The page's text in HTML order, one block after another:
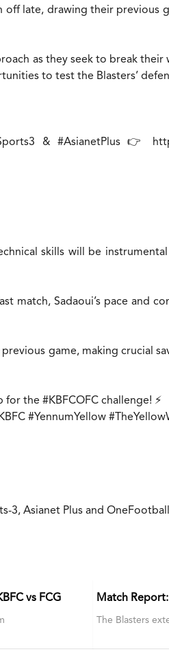
late, drawing their previous
as they seek to break their
to test the Blasters’
&#AsianetPlus 👉
skills will be
match, Sadaoui’s pace and
game, making crucial
for the#KBFCOFC challenge! ⚡
#YennumYellow
3, Asianet Plus and
vs FCG Match Report:
The Blasters